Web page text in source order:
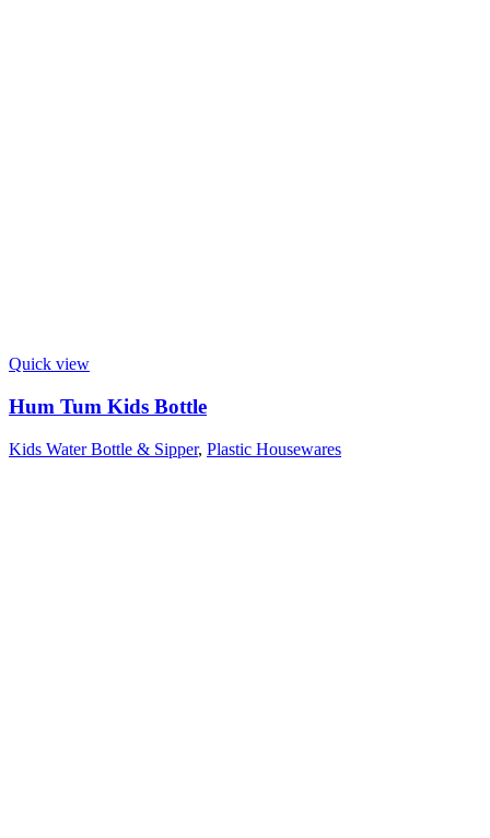
Quick view
Hum Tum Kids Bottle
Kids Water Bottle & Sipper, Plastic Housewares